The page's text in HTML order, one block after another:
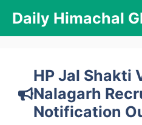
content
Daily Himachal
HP Jal Shakti
Nalagarh
Notification